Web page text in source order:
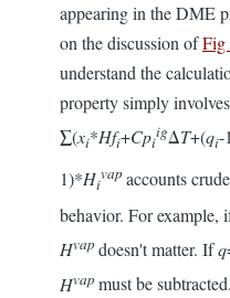
appearing in the DME
on the discussion ofFig
understand the
property simply
∑(xi*Hfi+Cpi
igΔT+(qi-
1)*Hi
vapaccounts
behavior. For example,
Hvapdoesn't matter. Ifq
Hvapmust be